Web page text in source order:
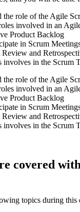
the role of the Agile
involved in an
Product Backlog
in Scrum
and
involves in the Scrum
the role of the Agile
involved in an
Product Backlog
in Scrum
and
involves in the Scrum
covered
topics during this